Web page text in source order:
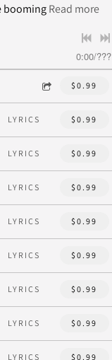
boomingRead more
0:00/???
$0.99
LYRICS $0.99
LYRICS $0.99
LYRICS $0.99
LYRICS $0.99
LYRICS $0.99
LYRICS $0.99
LYRICS $0.99
LYRICS $0.99